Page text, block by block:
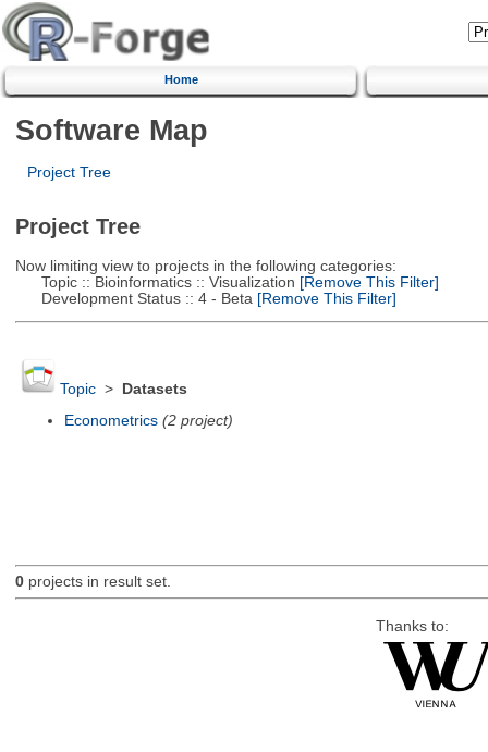
Home
Software Map
Project Tree
Project Tree
Now limiting view to projects in the following categories:
Topic :: Bioinformatics :: Visualization [Remove This Filter]
Development Status :: 4 - Beta [Remove This Filter]
Topic>
Datasets
Econometrics (2 project)
0projects in result set.
Thanks to: